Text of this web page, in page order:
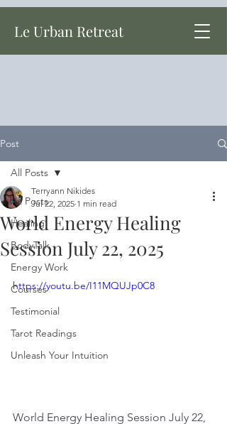
Le Urban Retreat
Post
All Posts
Healing
BodyTalk
Energy Work
Courses
Testimonial
Tarot Readings
Unleash Your Intuition
All Posts
World Energy Healing
Session July 22, 2025
Terryann Nikides
Jul 22, 2025 1 min read
https://youtu.be/I11MQUJp0C8
World Energy Healing Session July 22,